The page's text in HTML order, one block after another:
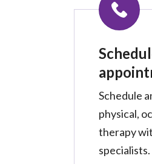
Schedule
physical,
therapy
specialists.